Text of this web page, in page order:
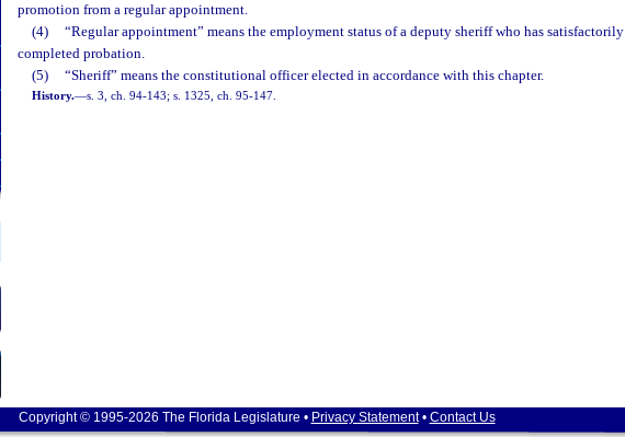
promotion from a regular appointment.
(4)
“Regular appointment” means the employment status of a deputy sheriff who has satisfactorily
completed probation.
(5)
“Sheriff” means the constitutional officer elected in accordance with this chapter.
History.—s. 3, ch. 94-143; s. 1325, ch. 95-147.
Copyright © 1995-2026 The Florida Legislature • Privacy Statement• Contact Us